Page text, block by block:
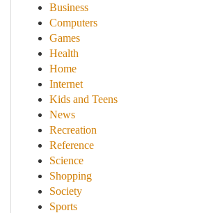
Business
Computers
Games
Health
Home
Internet
Kids and Teens
News
Recreation
Reference
Science
Shopping
Society
Sports